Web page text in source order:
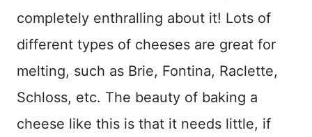
completely enthralling about it! Lots of
different types of cheeses are great for
melting, such as Brie, Fontina, Raclette,
Schloss, etc. The beauty of baking a
cheese like this is that it needs little, if